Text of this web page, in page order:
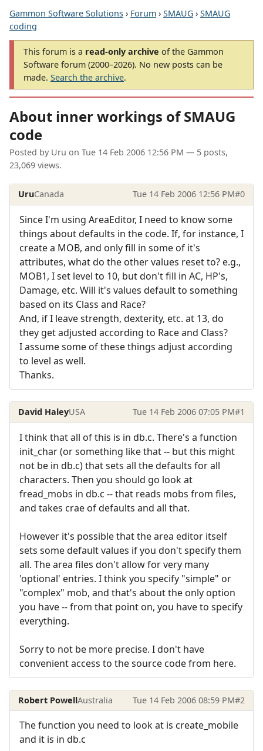
Gammon Software Solutions › Forum › SMAUG › SMAUG
coding
This forum is a read-only archive of the Gammon
Software forum (2000–2026). No new posts can be
made. Search the archive.
About inner workings of SMAUG
code
Posted by Uru on Tue 14 Feb 2006 12:56 PM — 5 posts,
23,069 views.
UruCanada Tue 14 Feb 2006 12:56 PM#0
Since I'm using AreaEditor, I need to know some
things about defaults in the code. If, for instance, I
create a MOB, and only fill in some of it's
attributes, what do the other values reset to? e.g.,
MOB1, I set level to 10, but don't fill in AC, HP's,
Damage, etc. Will it's values default to something
based on its Class and Race?
And, if I leave strength, dexterity, etc. at 13, do
they get adjusted according to Race and Class?
I assume some of these things adjust according
to level as well.
Thanks.
David HaleyUSA Tue 14 Feb 2006 07:05 PM#1
I think that all of this is in db.c. There's a function
init_char (or something like that -- but this might
not be in db.c) that sets all the defaults for all
characters. Then you should go look at
fread_mobs in db.c -- that reads mobs from files,
and takes crae of defaults and all that.
However it's possible that the area editor itself
sets some default values if you don't specify them
all. The area files don't allow for very many
'optional' entries. I think you specify "simple" or
"complex" mob, and that's about the only option
you have -- from that point on, you have to specify
everything.
Sorry to not be more precise. I don't have
convenient access to the source code from here.
Robert PowellAustralia Tue 14 Feb 2006 08:59 PM#2
The function you need to look at is create_mobile
and it is in db.c